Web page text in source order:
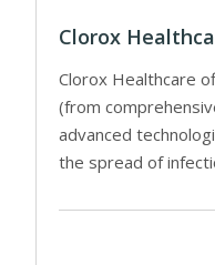
Clorox
Clorox Healthcare
(from
advanced
the spread of